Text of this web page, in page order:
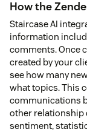
How the
Staircase AI
information
comments. Once
created by your
see how many
what topics. This
communications
other relationship
sentiment,